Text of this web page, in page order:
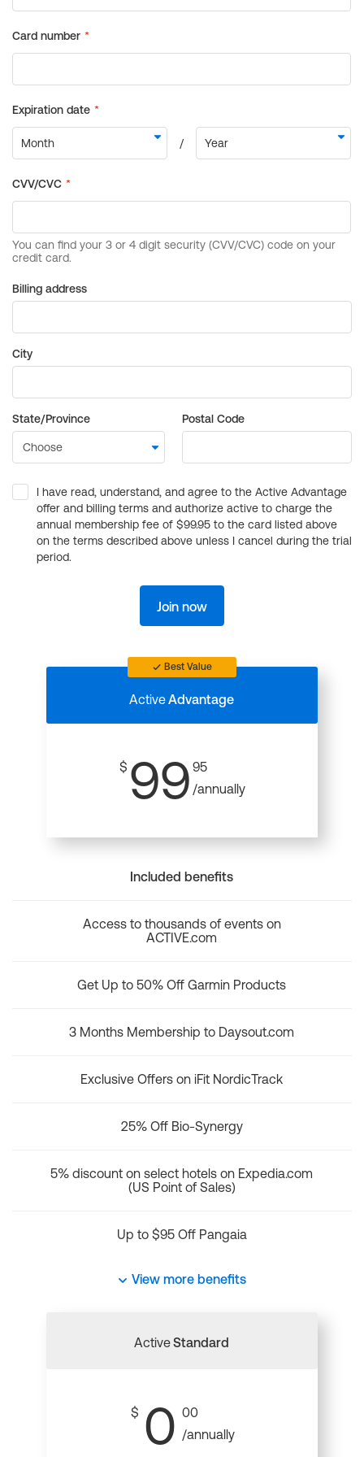
Billing address
City
State/Province Postal Code
I have read, understand, and agree to the Active Advantage
offer and billing terms and authorize active to charge the
annual membership fee of $99.95 to the card listed above
on the terms described above unless I cancel during the trial
period.
Join now
Best Value
ActiveAdvantage
$ 99 95
/annually
Included benefits
Access to thousands of events on
ACTIVE.com
Get Up to 50% Off Garmin Products
3 Months Membership to Daysout.com
Exclusive Offers on iFit NordicTrack
25% Off Bio-Synergy
5% discount on select hotels on Expedia.com
(US Point of Sales)
Up to $95 Off Pangaia
View more benefits
ActiveStandard
$ 0 00
/annually